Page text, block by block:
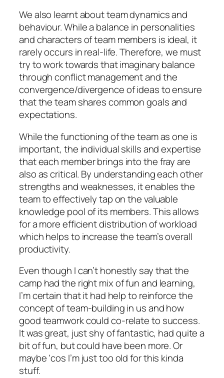
We also learnt about team dynamics and
behaviour. While a balance in personalities
and characters of team members is ideal, it
rarely occurs in real-life. Therefore, we must
try to work towards that imaginary balance
through conflict management and the
convergence/divergence of ideas to ensure
that the team shares common goals and
expectations.
While the functioning of the team as one is
important, the individual skills and expertise
that each member brings into the fray are
also as critical. By understanding each other
strengths and weaknesses, it enables the
team to effectively tap on the valuable
knowledge pool of its members. This allows
for a more efficient distribution of workload
which helps to increase the team’s overall
productivity.
Even though I can’t honestly say that the
camp had the right mix of fun and learning,
I’m certain that it had help to reinforce the
concept of team-building in us and how
good teamwork could co-relate to success.
It was great, just shy of fantastic, had quite a
bit of fun, but could have been more. Or
maybe ‘cos I’m just too old for this kinda
stuff.